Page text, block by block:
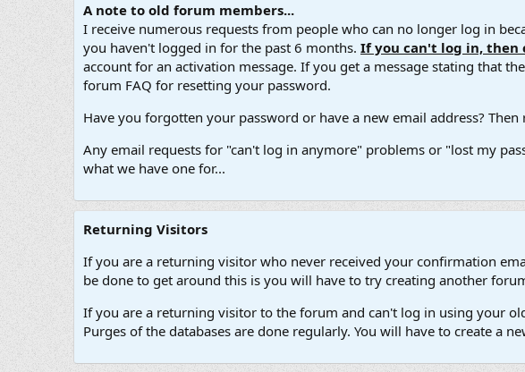
A note to old forum members...
I receive numerous requests from people who can no longer log in
you haven't logged in for the past 6 months. If you can't log in, then
account for an activation message. If you get a message stating that
forum FAQ for resetting your password.
Have you forgotten your password or have a new email address?
Any email requests for "can't log in anymore" problems or "lost my
what we have one for...
Returning Visitors
If you are a returning visitor who never received your confirmation
be done to get around this is you will have to try creating another
If you are a returning visitor to the forum and can't log in using your
Purges of the databases are done regularly. You will have to create a